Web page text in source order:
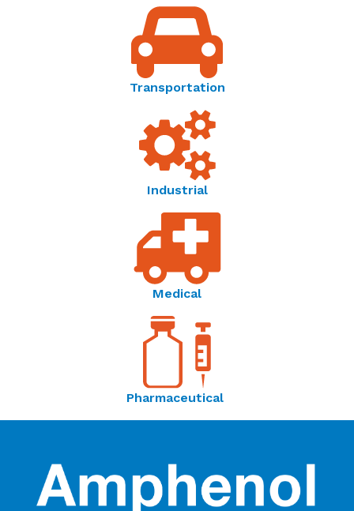
Thermometrics | Temperature Resistance Curves -
Temperature Sensor Solutions | Thermometrics -
Amphenol Advanced Sensors | Connecting Your
World Through Sensing Innovations - OEM Product
Transportation
Industrial
Medical
Pharmaceutical